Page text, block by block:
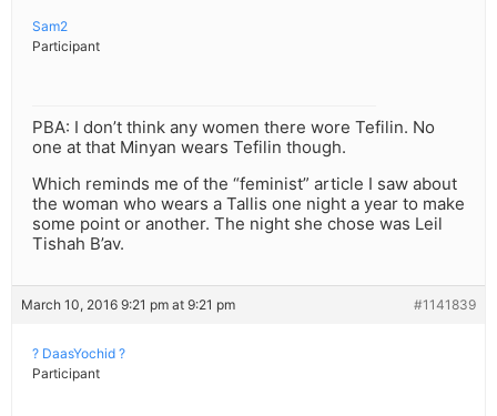
Sam2
Participant
PBA: I don’t think any women there wore Tefilin. No
one at that Minyan wears Tefilin though.
Which reminds me of the “feminist” article I saw about
the woman who wears a Tallis one night a year to make
some point or another. The night she chose was Leil
Tishah B’av.
March 10, 2016 9:21 pm at 9:21 pm #1141839
? DaasYochid ?
Participant